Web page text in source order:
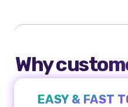
Why
EASY & FAST